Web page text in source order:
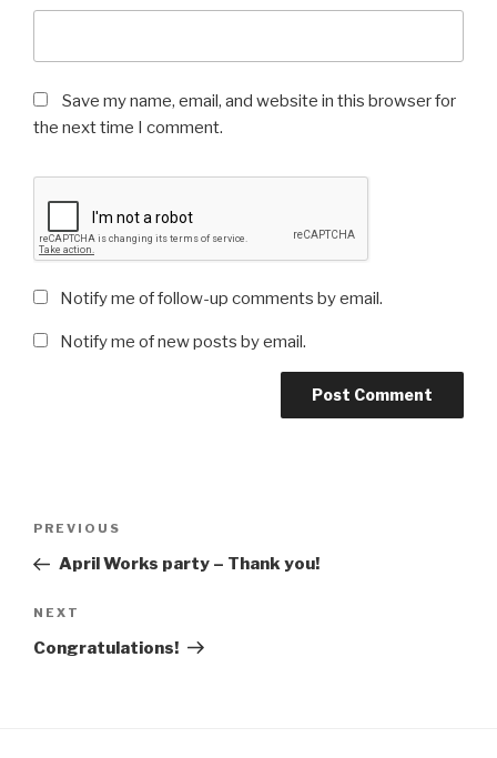
Save my name, email, and website in this browser for
the next time I comment.
Notify me of follow-up comments by email.
Notify me of new posts by email.
Previous
Post
PREVIOUS
April Works party – Thank you!
Next
Post
NEXT
Congratulations!